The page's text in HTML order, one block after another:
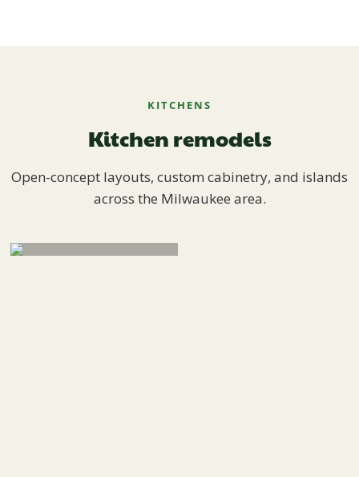
KITCHENS
Kitchen remodels
Open-concept layouts, custom cabinetry, and islands
across the Milwaukee area.